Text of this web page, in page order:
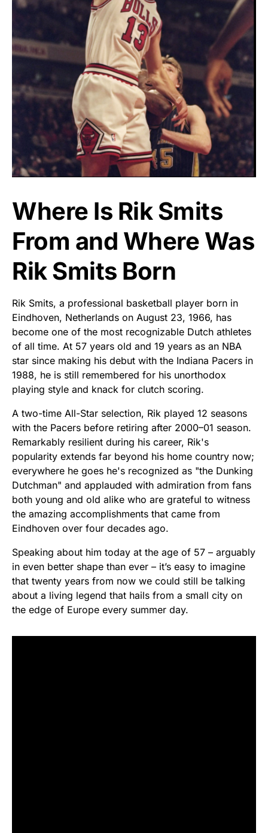
Where Is Rik Smits
From and Where Was
Rik Smits Born
Rik Smits, a professional basketball player born in
Eindhoven, Netherlands on August 23, 1966, has
become one of the most recognizable Dutch athletes
of all time. At 57 years old and 19 years as an NBA
star since making his debut with the Indiana Pacers in
1988, he is still remembered for his unorthodox
playing style and knack for clutch scoring.
A two-time All-Star selection, Rik played 12 seasons
with the Pacers before retiring after 2000–01 season.
Remarkably resilient during his career, Rik's
popularity extends far beyond his home country now;
everywhere he goes he's recognized as "the Dunking
Dutchman" and applauded with admiration from fans
both young and old alike who are grateful to witness
the amazing accomplishments that came from
Eindhoven over four decades ago.
Speaking about him today at the age of 57 – arguably
in even better shape than ever – it’s easy to imagine
that twenty years from now we could still be talking
about a living legend that hails from a small city on
the edge of Europe every summer day.